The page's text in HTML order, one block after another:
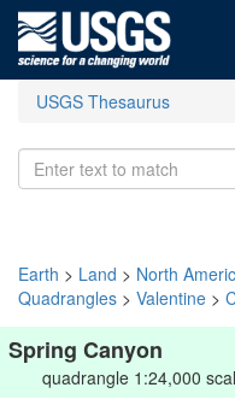
USGS Thesaurus
Earth > Land > North
Quadrangles > Valentine >
Spring Canyon
quadrangle 1:24,000